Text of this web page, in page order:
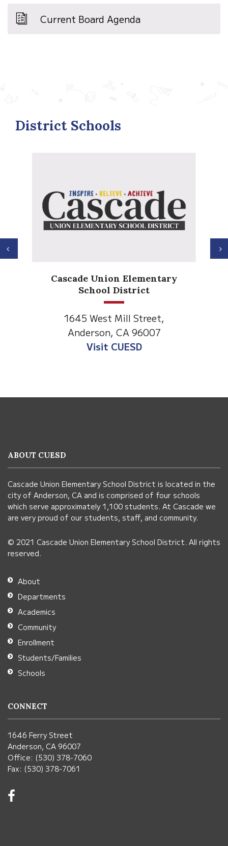
Current Board Agenda
District Schools
Anderson Heights
Elementary
1530 Spruce Street
Anderson, CA 96007
Visit Anderson Heights
Previous
using
visit
this
link
download
the
Adobe
Acrobat
Reader
DC
software.
ABOUT CUESD
Cascade Union Elementary School District is located in the
city of Anderson, CA and is comprised of four schools
which serve approximately 1,100 students. At Cascade we
are very proud of our students, staff, and community.
© 2021 Cascade Union Elementary School District. All rights
reserved.
About
Departments
Academics
Community
Enrollment
Students/Families
Schools
CONNECT
1646 Ferry Street
Anderson, CA 96007
Office: (530) 378-7060
Fax: (530) 378-7061